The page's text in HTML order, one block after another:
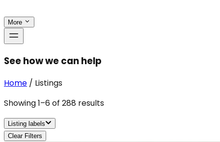
More
See how we can help
Home / Listings
Showing1–6of 288 results
Listing labels
Clear Filters